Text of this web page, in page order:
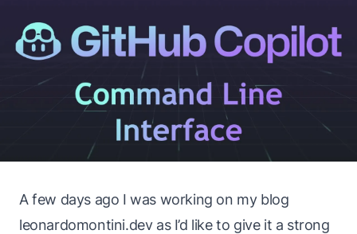
A few days ago I was working on my blog
leonardomontini.devas I’d like to give it a strong